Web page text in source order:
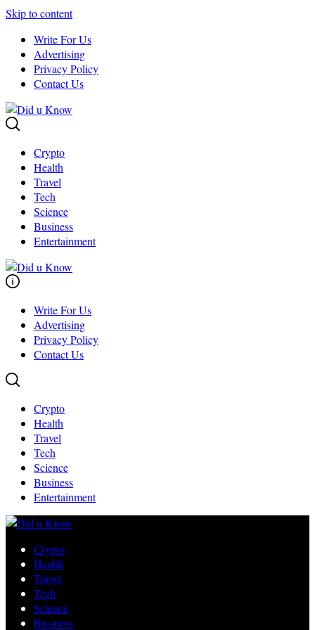
Skip to content
Write For Us
Advertising
Privacy Policy
Contact Us
Crypto
Health
Travel
Tech
Science
Business
Entertainment
Write For Us
Advertising
Privacy Policy
Contact Us
Crypto
Health
Travel
Tech
Science
Business
Entertainment
Crypto
Health
Travel
Tech
Science
Business